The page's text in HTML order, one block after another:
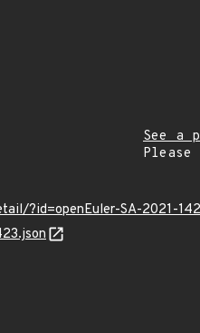
See a
?id=openEuler-SA-2021-